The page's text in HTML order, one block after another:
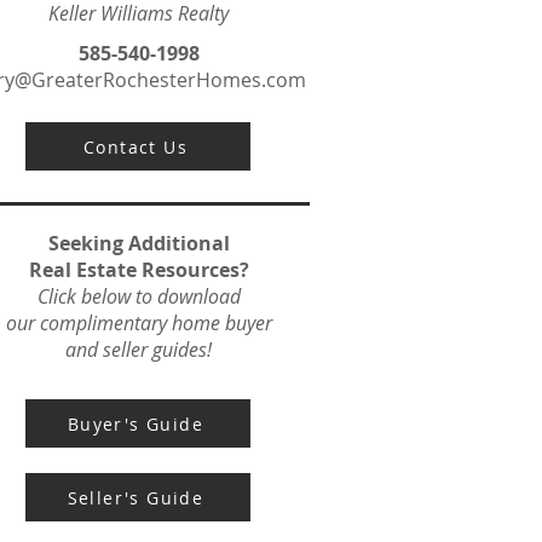
Keller Williams Realty
585-540-1998
Seeking Additional
Real Estate Resources?
Click below to download
our complimentary home buyer
and seller guides!
Contact Us
Buyer's Guide
Seller's Guide